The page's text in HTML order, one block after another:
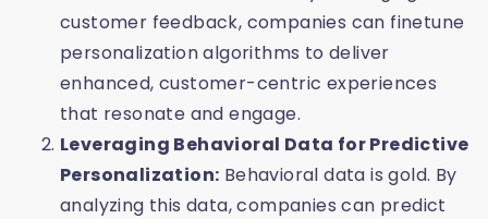
customer feedback, companies can finetune
personalization algorithms to deliver
enhanced, customer-centric experiences
that resonate and engage.
Leveraging Behavioral Data for Predictive
Personalization: Behavioral data is gold. By
analyzing this data, companies can predict